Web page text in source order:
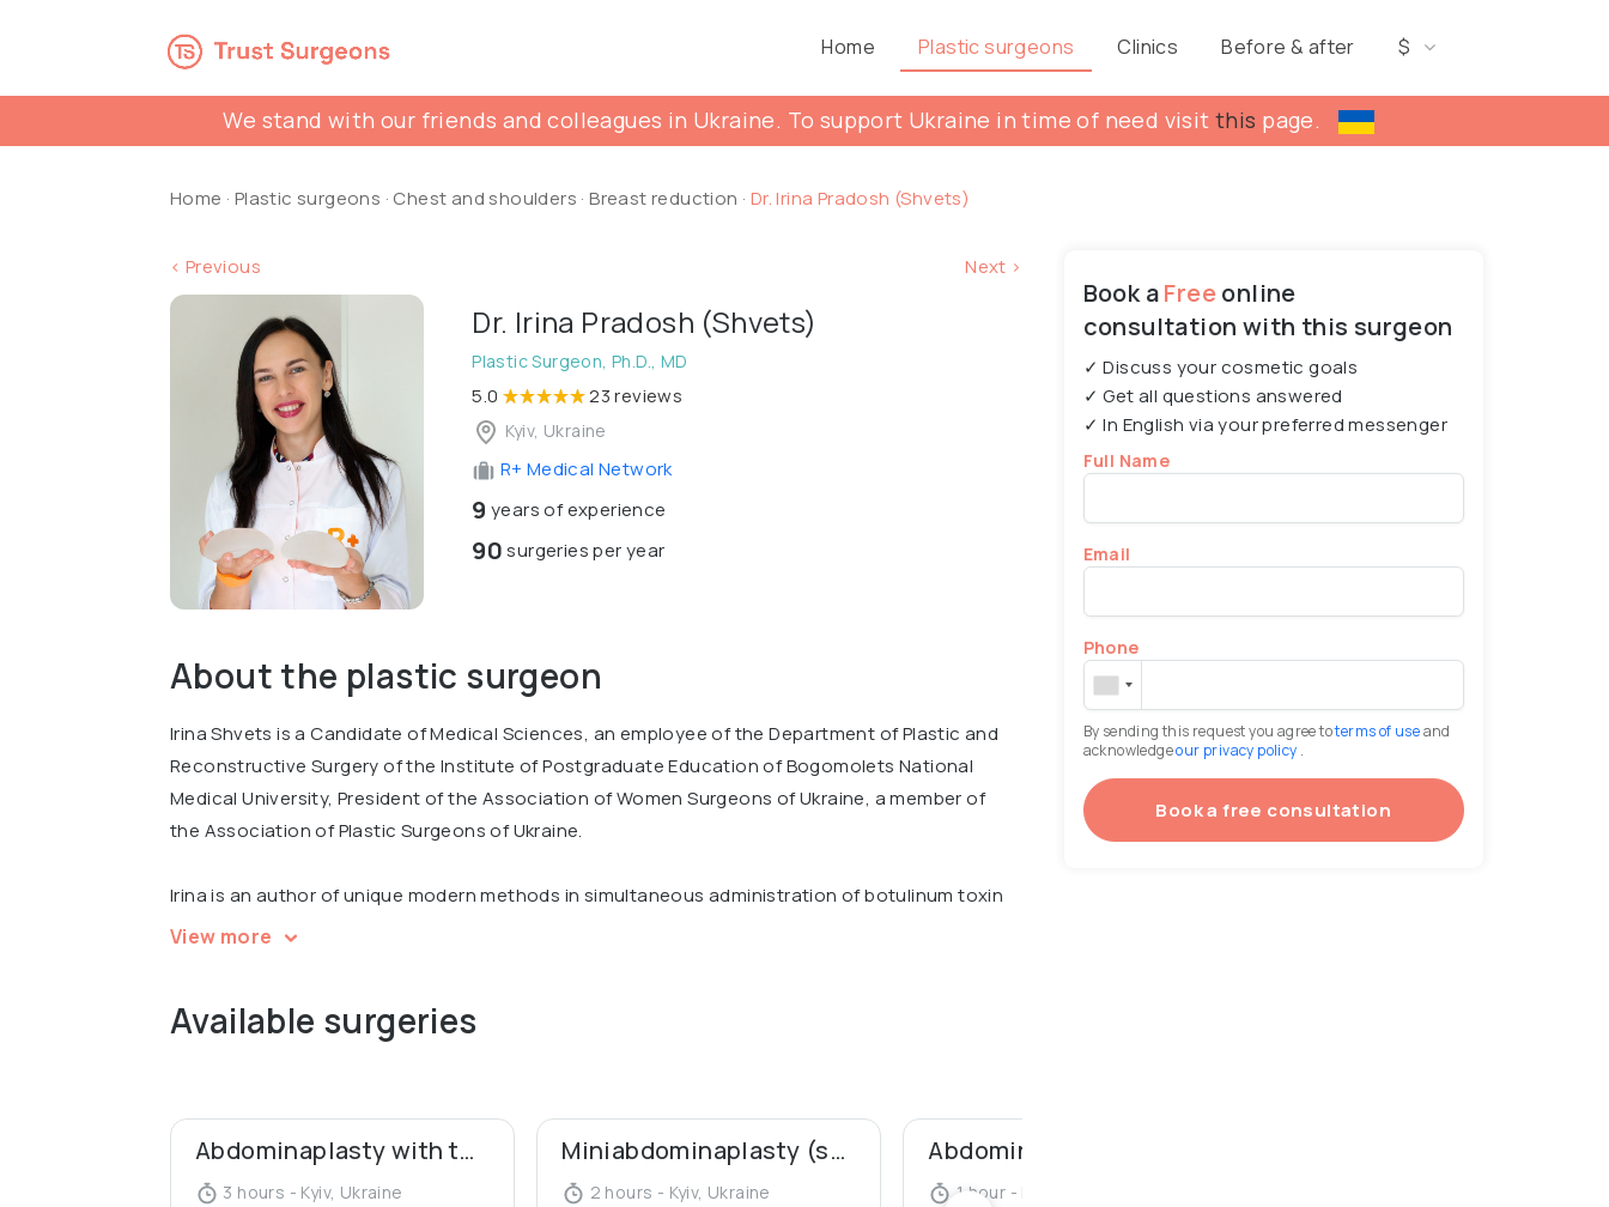
Home Plastic surgeons Clinics Before & after $
We stand with our friends and colleagues in Ukraine. To support Ukraine in time of need visitthis page.
Home · Plastic surgeons · Chest and shoulders ·Breast reduction · Dr. Irina Pradosh (Shvets)
< Previous Next >
Dr. Irina Pradosh (Shvets)
Plastic Surgeon, Ph.D., MD
5.0 23 reviews
Kyiv, Ukraine
R+ Medical Network
9 years of experience
90surgeries per year
About the plastic surgeon
Irina Shvets is a Candidate of Medical Sciences, an employee of the Department of Plastic and
Reconstructive Surgery of the Institute of Postgraduate Education of Bogomolets National
Medical University, President of the Association of Women Surgeons of Ukraine, a member of
the Association of Plastic Surgeons of Ukraine.
Irina is an author of unique modern methods in simultaneous administration of botulinum toxin
preparations for the correction of the shape of the breast and abdomen. Co-author of 3
Germany, Russia and other countries.
presented her dissertation for the degree of Candidate of Medical Sciences titled "Clinical and
experimental justification of plastic surgery for umbilical hernia treatment in accordance with
the IPOM method."
View more
Available surgeries
Abdominaplasty with the umbilical transposition
3 hours - Kyiv, Ukraine
Miniabdominaplasty (short scar abdominaplasty)
2 hours - Kyiv, Ukraine
Abdominal liposuction
1 hour - Kyiv, Ukraine
Book aFreeonline
consultation with this surgeon
✓ Discuss your cosmetic goals
✓ Get all questions answered
✓ In English via your preferred messenger
Full Name
Email
Phone
By sending this request you agree toterms of useand
acknowledgeour privacy policy .
Book a free consultation